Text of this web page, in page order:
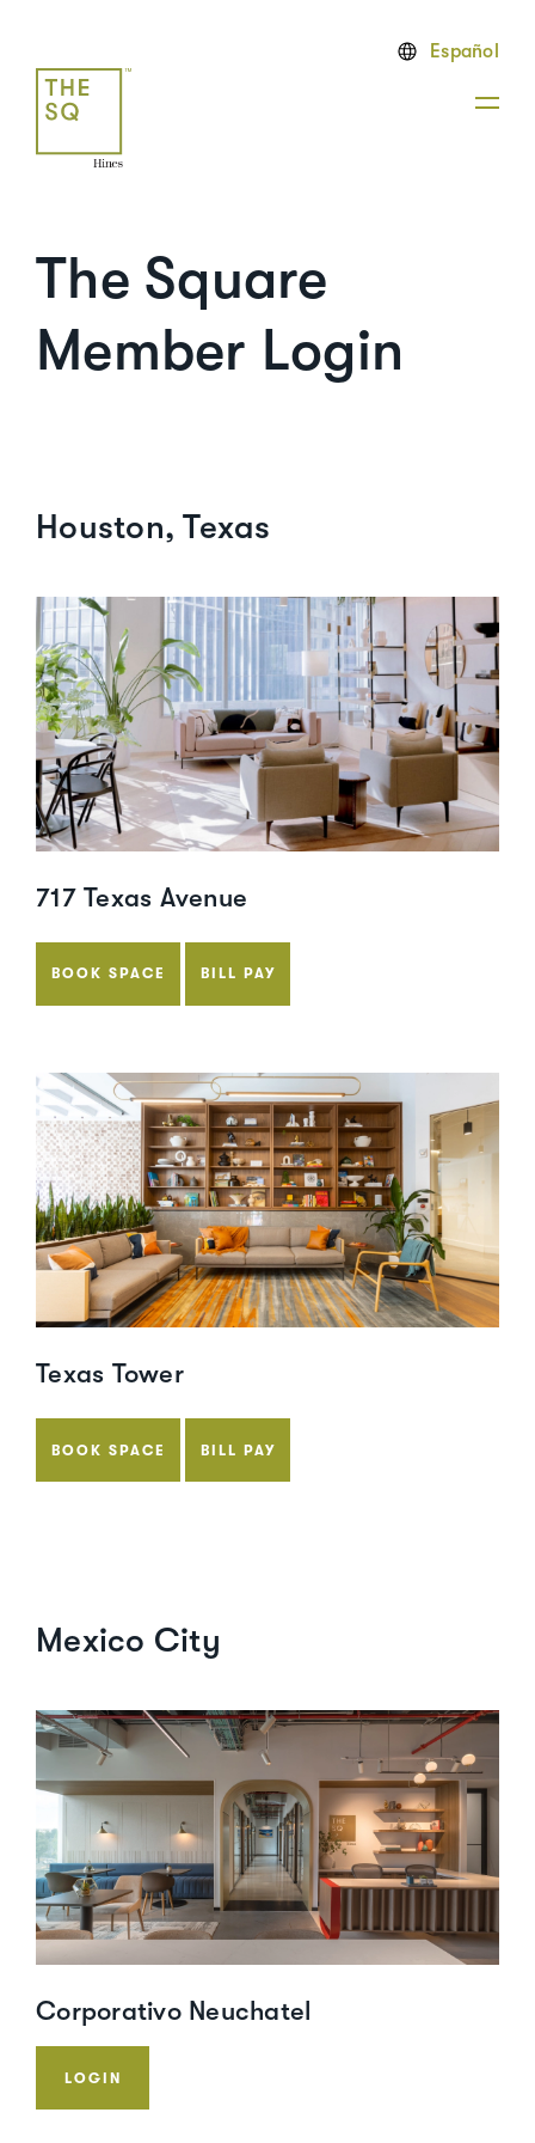
Español
The Square
Member Login
Houston, Texas
717 Texas Avenue
BOOK SPACE BILL PAY
Texas Tower
BOOK SPACE BILL PAY
Mexico City
Corporativo Neuchatel
LOGIN